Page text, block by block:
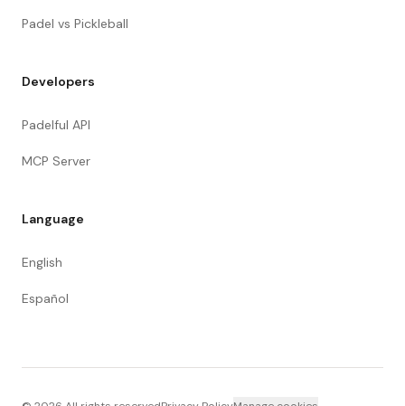
Padel vs Pickleball
Developers
Padelful API
MCP Server
Language
English
Español